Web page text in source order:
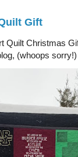
Gift
Quilt Christmas
(whoops